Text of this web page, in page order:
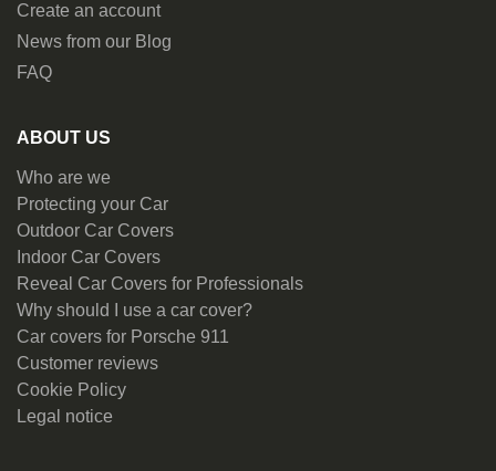
Create an account
News from our Blog
FAQ
ABOUT US
Who are we
Protecting your Car
Outdoor Car Covers
Indoor Car Covers
Reveal Car Covers for Professionals
Why should I use a car cover?
Car covers for Porsche 911
Customer reviews
Cookie Policy
Legal notice